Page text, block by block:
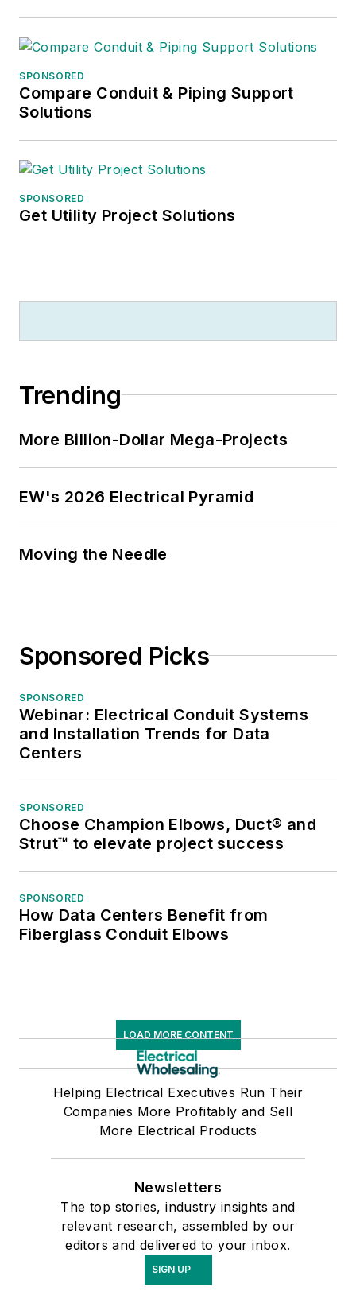
SPONSORED
Compare Conduit & Piping Support
Solutions
SPONSORED
Get Utility Project Solutions
Trending
More Billion-Dollar Mega-Projects
EW's 2026 Electrical Pyramid
Moving the Needle
Sponsored Picks
SPONSORED
Webinar: Electrical Conduit Systems
and Installation Trends for Data
Centers
SPONSORED
Choose Champion Elbows, Duct® and
Strut™ to elevate project success
SPONSORED
How Data Centers Benefit from
Fiberglass Conduit Elbows
LOAD MORE CONTENT
Helping Electrical Executives Run Their
Companies More Profitably and Sell
More Electrical Products
Newsletters
The top stories, industry insights and
relevant research, assembled by our
editors and delivered to your inbox.
SIGN UP